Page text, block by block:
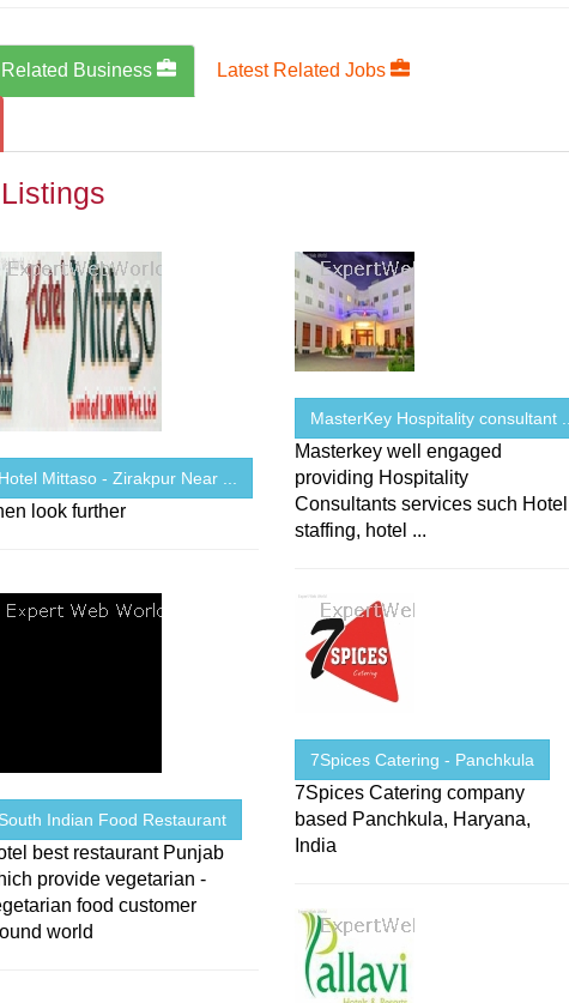
Related Business Latest Related Jobs
Hotel Mittaso - Zirakpur Near ...
look further
MasterKey Hospitality consultant ...
Masterkey well engaged
providing Hospitality
Consultants services such Hotel
staffing, hotel ...
South Indian Food Restaurant
best restaurant Punjab
provide vegetarian -
food customer
world
7Spices Catering - Panchkula
7Spices Catering company
based Panchkula, Haryana,
India